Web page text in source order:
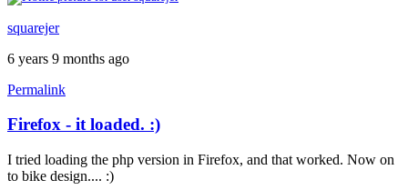
squarejer
6 years 9 months ago
Permalink
In
reply
to
Still
Firefox - it loaded. :)
I tried loading the php version in Firefox, and that worked. Now on
to bike design.... :)